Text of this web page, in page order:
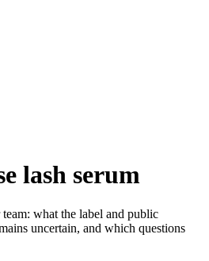
lash serum
what the label and public
uncertain, and which questions